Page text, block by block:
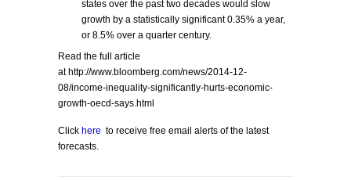
states over the past two decades would slow
growth by a statistically significant 0.35% a year,
or 8.5% over a quarter century.
Read the full article
at http://www.bloomberg.com/news/2014-12-
08/income-inequality-significantly-hurts-economic-
growth-oecd-says.html
Click here to receive free email alerts of the latest
forecasts.